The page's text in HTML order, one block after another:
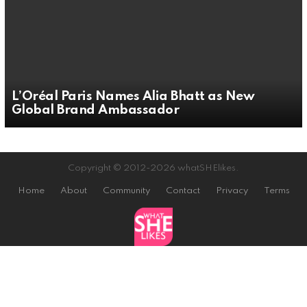
L’Oréal Paris Names Alia Bhatt as New
Global Brand Ambassador
Copyright © 2012-2026 whatSHElikes.
Home About Community Contact Privacy Terms